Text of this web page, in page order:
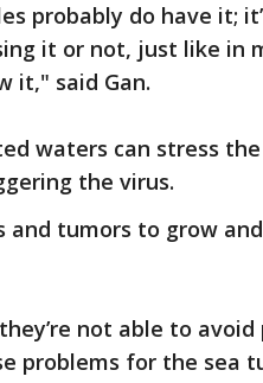
probably do have it;
it or not, just like in
it," said Gan.
waters can stress
the virus.
and tumors to grow
not able to
problems for the sea